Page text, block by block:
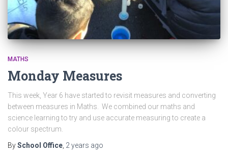
MATHS
Monday Measures
This week, Year 6 have started to revisit measures and converting
between measures in Maths. We combined our maths and
science learning to try and use accurate measuring to create a
colour spectrum.
BySchool Office 2 years ago